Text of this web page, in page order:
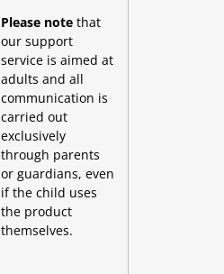
Please note that
our support
service is aimed at
adults and all
communication is
carried out
exclusively
through parents
or guardians, even
if the child uses
the product
themselves.